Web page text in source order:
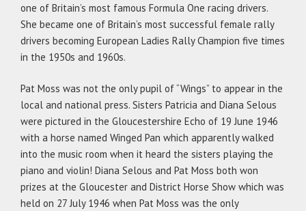
one of Britain’s most famous Formula One racing drivers.
She became one of Britain’s most successful female rally
drivers becoming European Ladies Rally Champion five times
in the 1950s and 1960s.
Pat Moss was not the only pupil of “Wings” to appear in the
local and national press. Sisters Patricia and Diana Selous
were pictured in the Gloucestershire Echo of 19 June 1946
with a horse named Winged Pan which apparently walked
into the music room when it heard the sisters playing the
piano and violin! Diana Selous and Pat Moss both won
prizes at the Gloucester and District Horse Show which was
held on 27 July 1946 when Pat Moss was the only